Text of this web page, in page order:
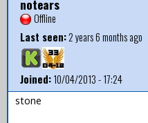
notears
Offline
Last seen:2 years 6 months ago
Joined:10/04/2013 - 17:24
stone